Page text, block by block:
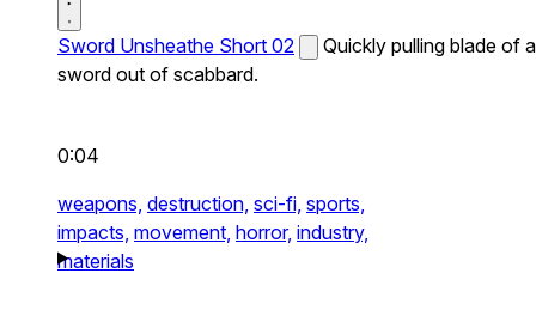
Sword Unsheathe Short 02
Quickly pulling blade of a
sword out of scabbard.
0:04
weapons, destruction, sci-fi, sports,
impacts, movement, horror, industry,
materials